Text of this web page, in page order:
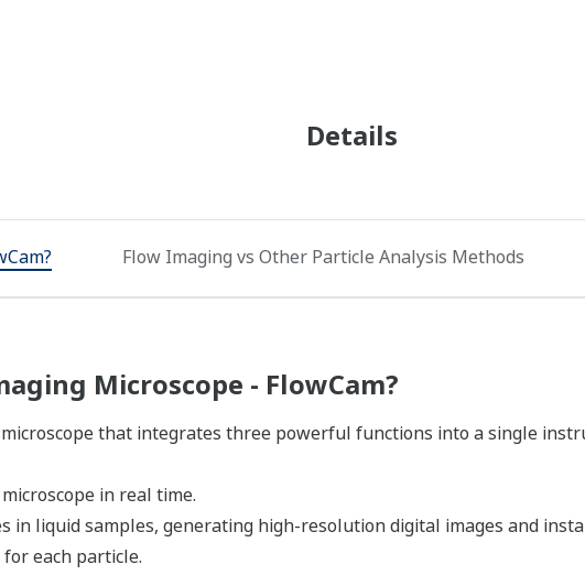
Details
Flow Imaging vs Other Particle Analysis Methods
Microscope - FlowCam?​
microscope that integrates three powerful functions into a single
in real time.
in liquid samples, generating high-resolution digital images and
each particle.